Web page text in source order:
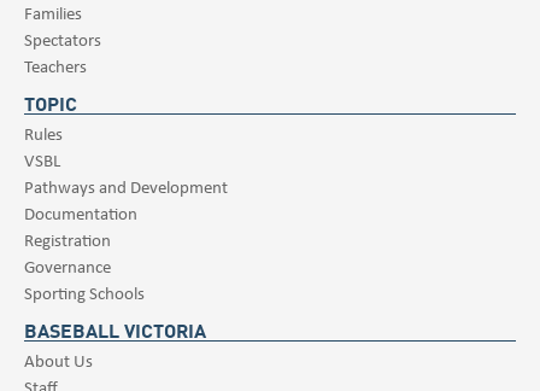
Families
Spectators
Teachers
TOPIC
Rules
VSBL
Pathways and Development
Documentation
Registration
Governance
Sporting Schools
BASEBALL VICTORIA
About Us